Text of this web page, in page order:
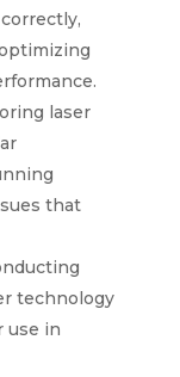
laser
that
technology
use in